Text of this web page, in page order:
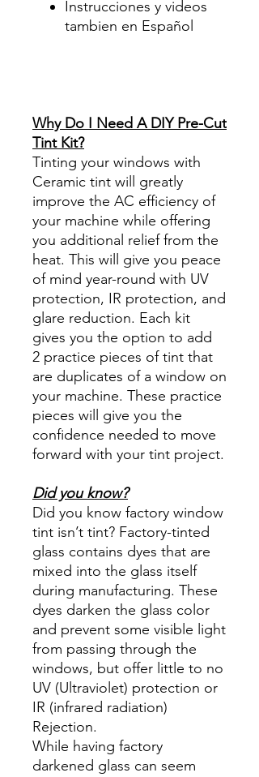
Instrucciones y videos
tambien en Español
Why Do I Need A DIY Pre-Cut
Tint Kit?
Tinting your windows with
Ceramic tint will greatly
improve the AC efficiency of
your machine while offering
you additional relief from the
heat. This will give you peace
of mind year-round with UV
protection, IR protection, and
glare reduction. Each kit
gives you the option to add
2 practice pieces of tint that
are duplicates of a window on
your machine. These practice
pieces will give you the
confidence needed to move
forward with your tint project.
Did you know?
Did you know factory window
tint isn’t tint? Factory-tinted
glass contains dyes that are
mixed into the glass itself
during manufacturing. These
dyes darken the glass color
and prevent some visible light
from passing through the
windows, but offer little to no
UV (Ultraviolet) protection or
IR (infrared radiation)
Rejection.
While having factory
darkened glass can seem